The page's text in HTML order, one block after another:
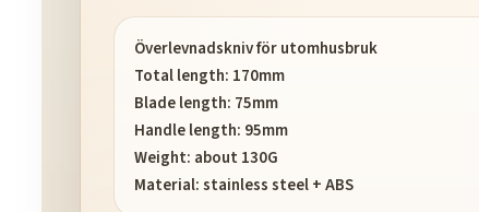
Överlevnadskniv för utomhusbruk
Total length: 170mm
Blade length: 75mm
Handle length: 95mm
Weight: about 130G
Material: stainless steel + ABS